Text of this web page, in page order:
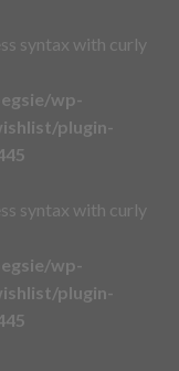
syntax with curly
wp-
plugin-
syntax with curly
wp-
plugin-